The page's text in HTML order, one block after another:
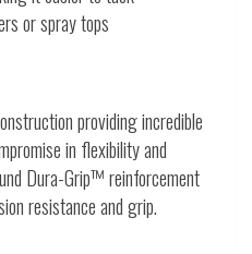
or spray tops
providing incredible
in flexibility and
Dura-Grip™ reinforcement
resistance and grip.